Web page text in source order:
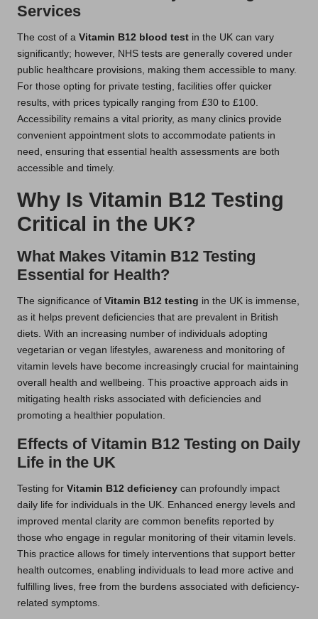
Services
The cost of a Vitamin B12 blood test in the UK can vary
significantly; however, NHS tests are generally covered under
public healthcare provisions, making them accessible to many.
For those opting for private testing, facilities offer quicker
results, with prices typically ranging from £30 to £100.
Accessibility remains a vital priority, as many clinics provide
convenient appointment slots to accommodate patients in
need, ensuring that essential health assessments are both
accessible and timely.
Why Is Vitamin B12 Testing
Critical in the UK?
What Makes Vitamin B12 Testing
Essential for Health?
The significance of Vitamin B12 testing in the UK is immense,
as it helps prevent deficiencies that are prevalent in British
diets. With an increasing number of individuals adopting
vegetarian or vegan lifestyles, awareness and monitoring of
vitamin levels have become increasingly crucial for maintaining
overall health and wellbeing. This proactive approach aids in
mitigating health risks associated with deficiencies and
promoting a healthier population.
Effects of Vitamin B12 Testing on Daily
Life in the UK
Testing for Vitamin B12 deficiency can profoundly impact
daily life for individuals in the UK. Enhanced energy levels and
improved mental clarity are common benefits reported by
those who engage in regular monitoring of their vitamin levels.
This practice allows for timely interventions that support better
health outcomes, enabling individuals to lead more active and
fulfilling lives, free from the burdens associated with deficiency-
related symptoms.